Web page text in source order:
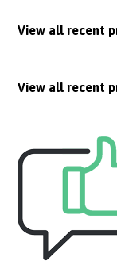
View all recent
View all recent